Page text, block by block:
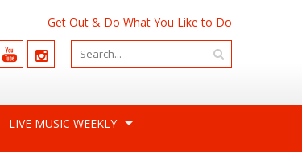
Get Out & Do What You Like to Do
LIVE MUSIC WEEKLY